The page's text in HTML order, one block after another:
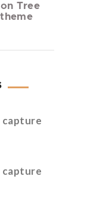
Tree
capture
capture